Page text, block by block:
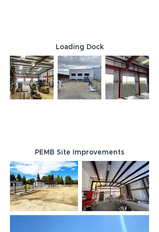
Loading Dock
PEMB Site Improvements